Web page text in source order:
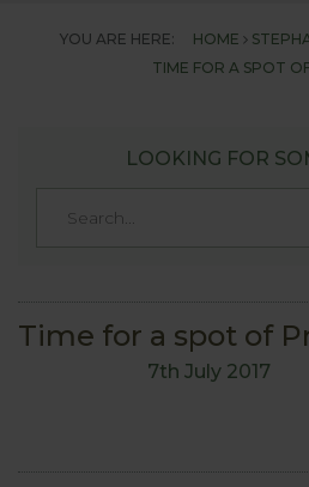
YOU ARE HERE: HOME
TIME FOR A SPOT
LOOKING FOR
Time for a spot of
7th July 2017